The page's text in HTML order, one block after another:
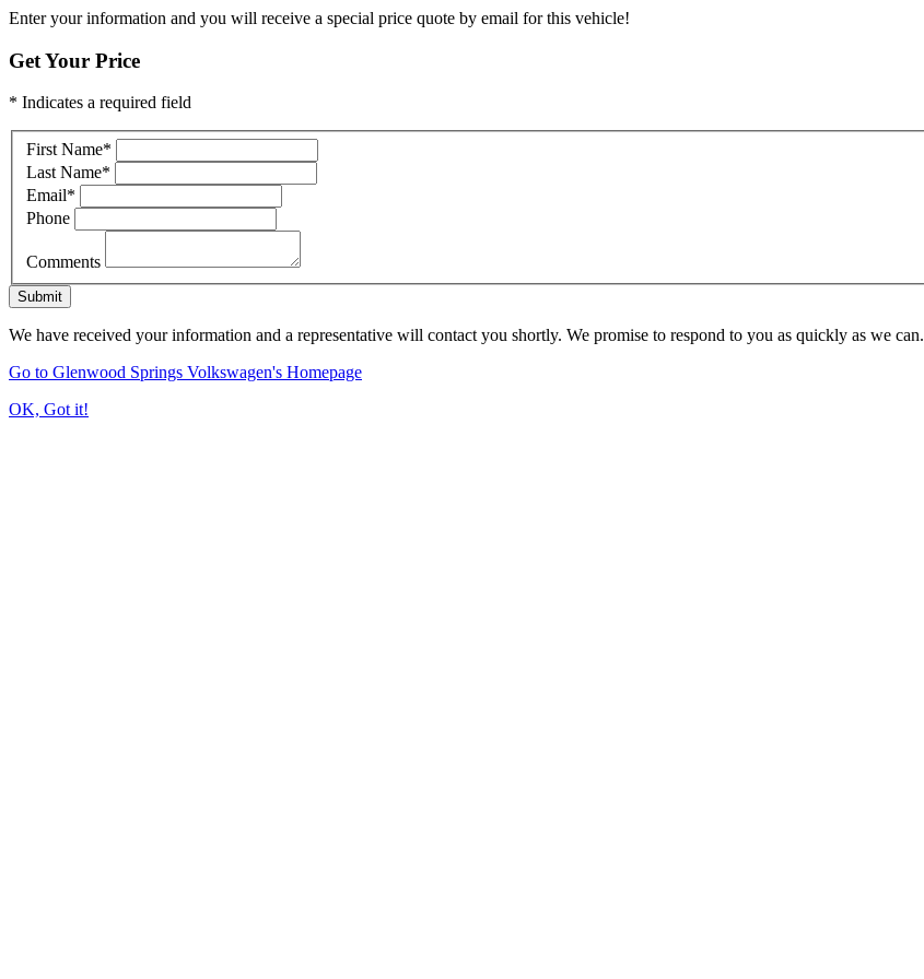
Enter your information and you will receive a special price quote by email for this vehicle!
Get Your Price
* Indicates a required field
First Name*
Last Name*
Email*
Phone
Comments
Submit
We have received your information and a representative will contact you shortly. We promise to respond to you as quickly as we can.
Go to Glenwood Springs Volkswagen's Homepage
OK, Got it!